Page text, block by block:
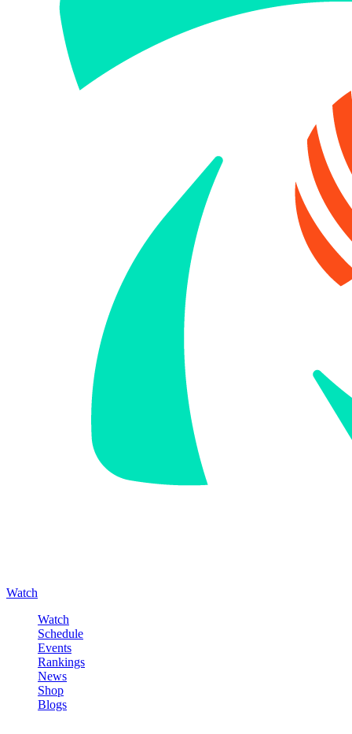
Watch
Watch
Schedule
Events
Rankings
News
Shop
Blogs